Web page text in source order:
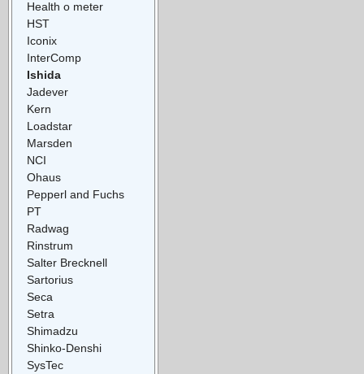
Health o meter
HST
Iconix
InterComp
Ishida
Jadever
Kern
Loadstar
Marsden
NCI
Ohaus
Pepperl and Fuchs
PT
Radwag
Rinstrum
Salter Brecknell
Sartorius
Seca
Setra
Shimadzu
Shinko-Denshi
SysTec